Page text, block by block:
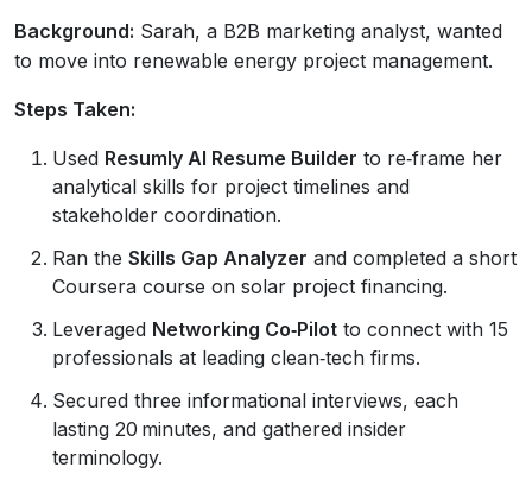
Background: Sarah, a B2B marketing analyst, wanted
to move into renewable energy project management.
Steps Taken:
Used Resumly AI Resume Builder to re‑frame her
analytical skills for project timelines and
stakeholder coordination.
Ran the Skills Gap Analyzer and completed a short
Coursera course on solar project financing.
Leveraged Networking Co‑Pilot to connect with 15
professionals at leading clean‑tech firms.
Secured three informational interviews, each
lasting 20 minutes, and gathered insider
terminology.